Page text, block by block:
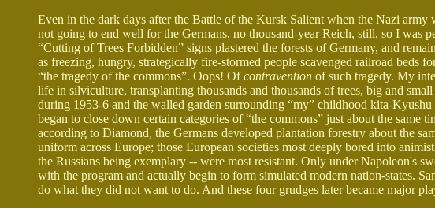
Even in the dark days after the Battle of the Kursk Salient when the Nazi
not going to end well for the Germans, no thousand-year Reich, still, so I was
“Cutting of Trees Forbidden” signs plastered the forests of Germany, and
as freezing, hungry, strategically fire-stormed people scavenged railroad beds
“the tragedy of the commons”. Oops! Ofcontravention of such tragedy. My
life in silviculture, transplanting thousands and thousands of trees, big and
during 1953-6 and the walled garden surrounding “my” childhood kita-
began to close down certain categories of “the commons” just about the same
according to Diamond, the Germans developed plantation forestry about the
uniform across Europe; those European societies most deeply bored into
the Russians being exemplary -- were most resistant. Only under Napoleon's
with the program and actually begin to form simulated modern nation-states.
do what they did not want to do. And these four grudges later became major